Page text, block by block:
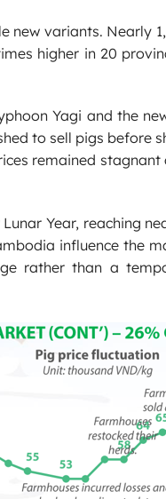
new variants. Nearly
higher in 20
Yagi and the
to sell pigs before
remained
Year, reaching
influence the
rather than a